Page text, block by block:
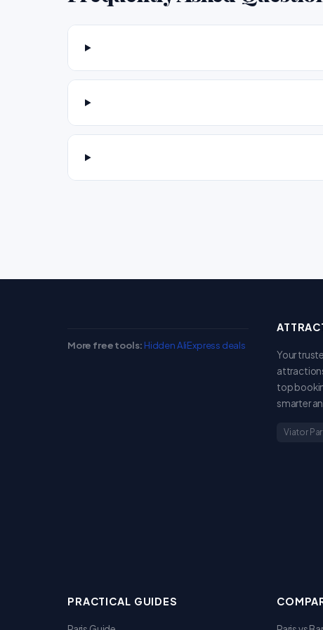
More free tools: Hidden AliExpress deals
Your
top
smarter
Viator
PRACTICAL GUIDES